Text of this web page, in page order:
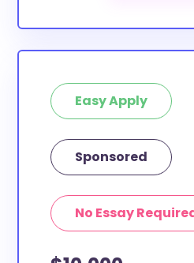
for St. Louis County
require specific county
therefore available to St.
country.
Easy Apply
Sponsored
No Essay